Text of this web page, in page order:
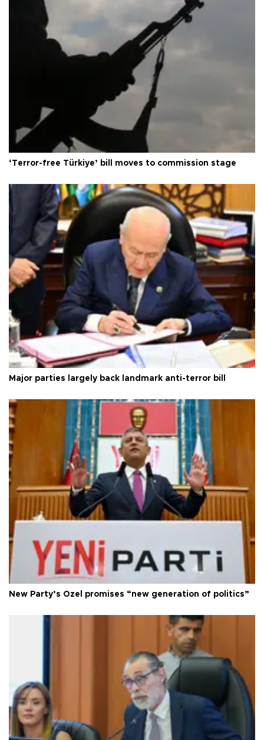
‘Terror-free Türkiye’ bill moves to commission stage
Major parties largely back landmark anti-terror bill
New Party’s Özel promises “new generation of politics”